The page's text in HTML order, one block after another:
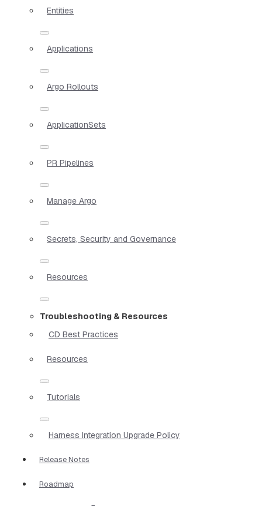
Entities
Applications
Argo Rollouts
ApplicationSets
PR Pipelines
Manage Argo
Secrets, Security and Governance
Resources
Troubleshooting & Resources
CD Best Practices
Resources
Tutorials
Harness Integration Upgrade Policy
Release Notes
Roadmap